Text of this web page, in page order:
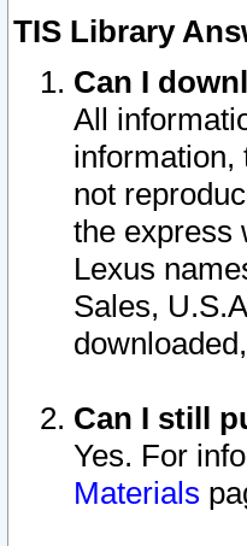
TIS Library
Can I
All
information,
not
the express
Lexus
Sales,
Can I still
Yes. For
Materials